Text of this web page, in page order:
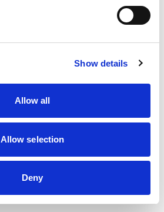
Show details
Allow all
Allow selection
Deny